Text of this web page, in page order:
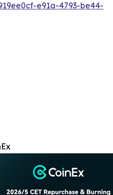
e91a-4793-be44-